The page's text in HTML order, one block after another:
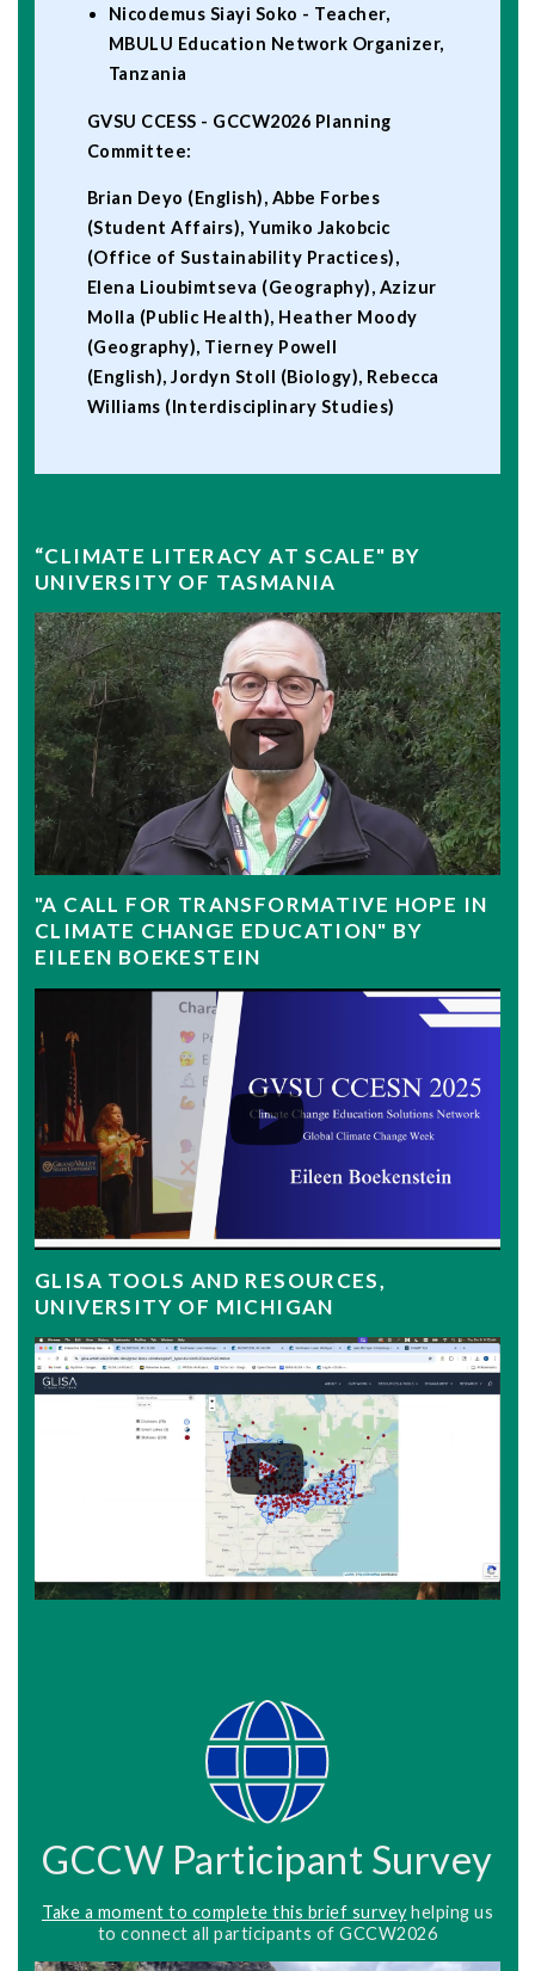
Nicodemus Siayi Soko - Teacher,
MBULU Education Network Organizer,
Tanzania
GVSU CCESS - GCCW2026 Planning
Committee:
Brian Deyo (English), Abbe Forbes
(Student Affairs), Yumiko Jakobcic
(Office of Sustainability Practices),
Elena Lioubimtseva (Geography), Azizur
Molla (Public Health), Heather Moody
(Geography), Tierney Powell
(English), Jordyn Stoll (Biology), Rebecca
Williams (Interdisciplinary Studies)
“CLIMATE LITERACY AT SCALE" BY
UNIVERSITY OF TASMANIA
"A CALL FOR TRANSFORMATIVE HOPE IN
CLIMATE CHANGE EDUCATION" BY
EILEEN BOEKESTEIN
GLISA TOOLS AND RESOURCES,
UNIVERSITY OF MICHIGAN
GCCW Participant Survey
Take a moment to complete this brief surveyhelping us
to connect all participants of GCCW2026